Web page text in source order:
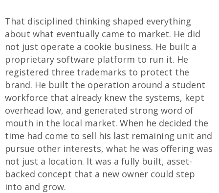
That disciplined thinking shaped everything
about what eventually came to market. He did
not just operate a cookie business. He built a
proprietary software platform to run it. He
registered three trademarks to protect the
brand. He built the operation around a student
workforce that already knew the systems, kept
overhead low, and generated strong word of
mouth in the local market. When he decided the
time had come to sell his last remaining unit and
pursue other interests, what he was offering was
not just a location. It was a fully built, asset-
backed concept that a new owner could step
into and grow.